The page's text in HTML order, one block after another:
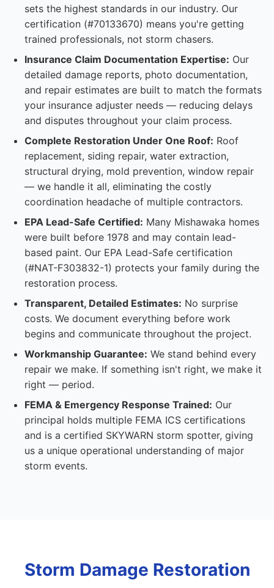
sets the highest standards in our industry. Our
certification (#70133670) means you're getting
trained professionals, not storm chasers.
Insurance Claim Documentation Expertise: Our
detailed damage reports, photo documentation,
and repair estimates are built to match the formats
your insurance adjuster needs — reducing delays
and disputes throughout your claim process.
Complete Restoration Under One Roof: Roof
replacement, siding repair, water extraction,
structural drying, mold prevention, window repair
— we handle it all, eliminating the costly
coordination headache of multiple contractors.
EPA Lead-Safe Certified: Many Mishawaka homes
were built before 1978 and may contain lead-
based paint. Our EPA Lead-Safe certification
(#NAT-F303832-1) protects your family during the
restoration process.
Transparent, Detailed Estimates: No surprise
costs. We document everything before work
begins and communicate throughout the project.
Workmanship Guarantee: We stand behind every
repair we make. If something isn't right, we make it
right — period.
FEMA & Emergency Response Trained: Our
principal holds multiple FEMA ICS certifications
and is a certified SKYWARN storm spotter, giving
us a unique operational understanding of major
storm events.
Storm Damage Restoration